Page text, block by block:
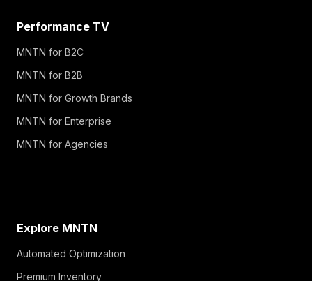
Performance TV
MNTN for B2C
MNTN for B2B
MNTN for Growth Brands
MNTN for Enterprise
MNTN for Agencies
Explore MNTN
Automated Optimization
Premium Inventory